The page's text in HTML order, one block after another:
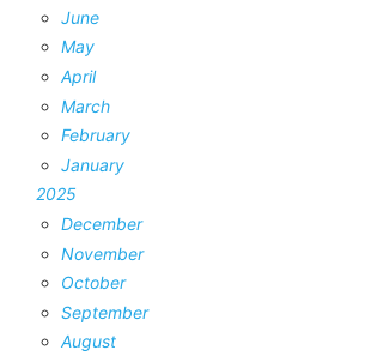
June
May
April
March
February
January
2025
December
November
October
September
August